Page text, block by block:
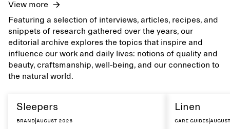
View more
Featuring a selection of interviews, articles, recipes, and
snippets of research gathered over the years, our
editorial archive explores the topics that inspire and
influence our work and daily lives: notions of quality and
beauty, craftsmanship, well-being, and our connection to
the natural world.
Sleepers
Brand August 2026
Linen
Care guides|